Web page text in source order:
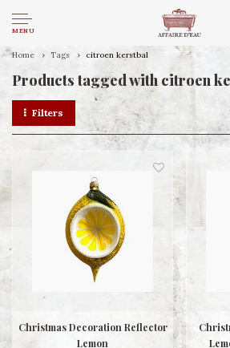
MENU
Home Tags citroen kerstbal
Products tagged with citroen
Filters
Christmas Decoration Reflector
Lemon